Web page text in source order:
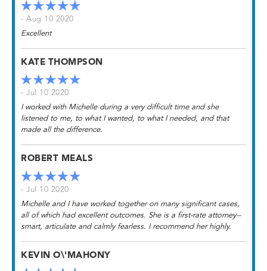
- Aug 10 2020
Excellent
KATE THOMPSON
- Jul 10 2020
I worked with Michelle during a very difficult time and she
listened to me, to what I wanted, to what I needed, and that
made all the difference.
ROBERT MEALS
- Jul 10 2020
Michelle and I have worked together on many significant cases,
all of which had excellent outcomes. She is a first-rate attorney--
smart, articulate and calmly fearless. I recommend her highly.
KEVIN O\'MAHONY